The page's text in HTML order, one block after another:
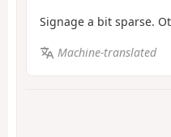
Signage a bit sparse.
Machine-translated